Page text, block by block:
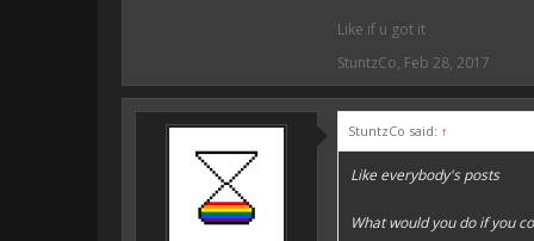
Like if u got it
StuntzCo, Feb 28, 2017
StuntzCo said: ↑
Like everybody's posts
What would you do if you